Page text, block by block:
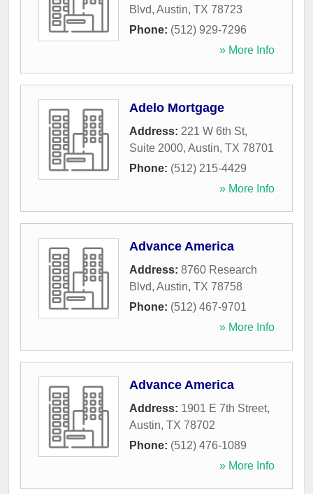
Blvd, Austin, TX 78723
Phone: (512) 929-7296
» More Info
Adelo Mortgage
Address: 221 W 6th St,
Suite 2000, Austin, TX 78701
Phone: (512) 215-4429
» More Info
Advance America
Address: 8760 Research
Blvd, Austin, TX 78758
Phone: (512) 467-9701
» More Info
Advance America
Address: 1901 E 7th Street,
Austin, TX 78702
Phone: (512) 476-1089
» More Info